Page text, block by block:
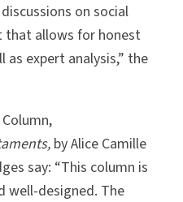
on social
that allows for honest
expert analysis,” the
by Alice Camille
say: “This column is
well-designed. The